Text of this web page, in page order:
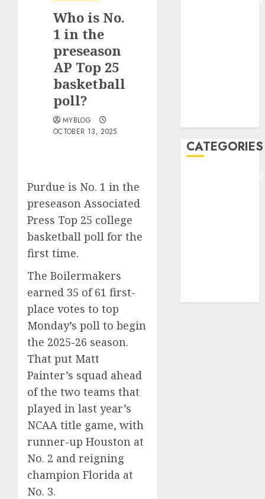
Who is No.
1 in the
preseason
AP Top 25
basketball
poll?
MYBLOG
OCTOBER 13, 2025
Purdue is No. 1 in the
preseason Associated
Press Top 25 college
basketball poll for the
first time.
The Boilermakers
earned 35 of 61 first-
place votes to top
Monday’s poll to begin
the 2025-26 season.
That put Matt
Painter’s squad ahead
of the two teams that
played in last year’s
NCAA title game, with
runner-up Houston at
No. 2 and reigning
champion Florida at
No. 3.
CATEGORIES